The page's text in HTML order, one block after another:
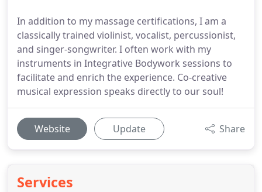
In addition to my massage certifications, I am a
classically trained violinist, vocalist, percussionist,
and singer-songwriter. I often work with my
instruments in Integrative Bodywork sessions to
facilitate and enrich the experience. Co-creative
musical expression speaks directly to our soul!
Website Update Share
Services